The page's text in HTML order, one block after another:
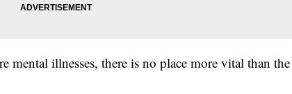
mental illnesses, there is no place more vital than the